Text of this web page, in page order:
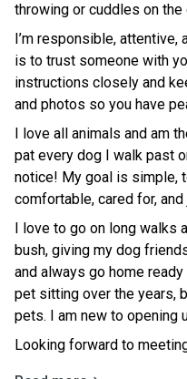
throwing or cuddles on the
I’m responsible, attentive,
is to trust someone with
instructions closely and
and photos so you have
I love all animals and am
pat every dog I walk past
notice! My goal is simple,
comfortable, cared for,
I love to go on long walks
bush, giving my dog
and always go home
pet sitting over the years,
pets. I am new to opening
Looking forward to